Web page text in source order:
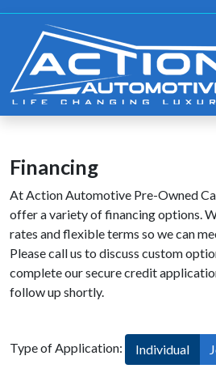
Financing
At Action Automotive Pre-Owned
offer a variety of financing options.
rates and flexible terms so we can
Please call us to discuss custom
complete our secure credit
follow up shortly.
Type of Application: Individual